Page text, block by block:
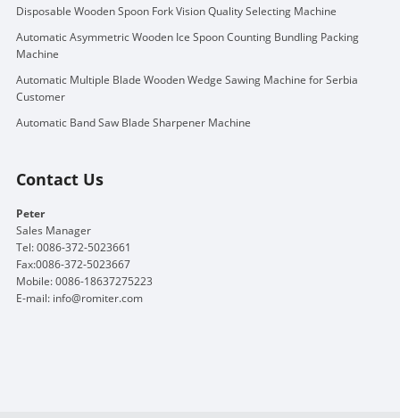
Disposable Wooden Spoon Fork Vision Quality Selecting Machine
Automatic Asymmetric Wooden Ice Spoon Counting Bundling Packing
Machine
Automatic Multiple Blade Wooden Wedge Sawing Machine for Serbia
Customer
Automatic Band Saw Blade Sharpener Machine
Contact Us
Peter
Sales Manager
Tel: 0086-372-5023661
Fax:0086-372-5023667
Mobile: 0086-18637275223
E-mail: info@romiter.com